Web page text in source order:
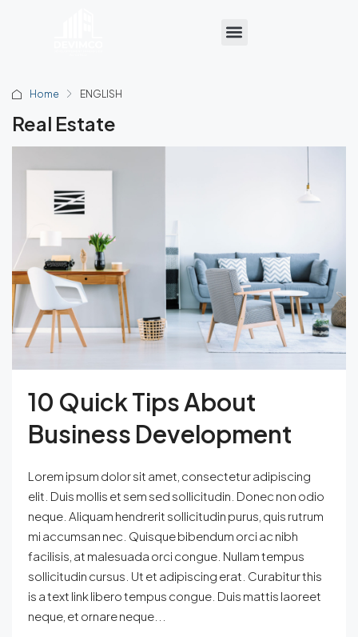
Home ENGLISH
Real Estate
10 Quick Tips About
Business Development
Lorem ipsum dolor sit amet, consectetur adipiscing
elit. Duis mollis et sem sed sollicitudin. Donec non odio
neque. Aliquam hendrerit sollicitudin purus, quis rutrum
mi accumsan nec. Quisque bibendum orci ac nibh
facilisis, at malesuada orci congue. Nullam tempus
sollicitudin cursus. Ut et adipiscing erat. Curabitur this
is a text link libero tempus congue. Duis mattis laoreet
neque, et ornare neque...